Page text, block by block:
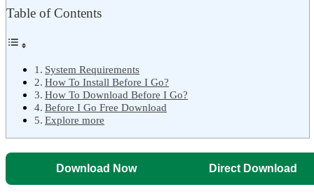
Table of Contents
System Requirements
How To Install Before I Go?
How To Download Before I Go?
Before I Go Free Download
Explore more
Download Now Direct Download